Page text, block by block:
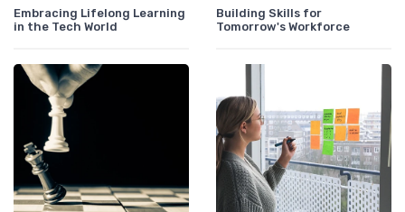
Embracing Lifelong Learning
in the Tech World
Building Skills for
Tomorrow's Workforce